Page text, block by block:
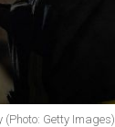
Getty Images)